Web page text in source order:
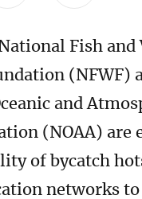
Fish
(NFWF)
and
(NOAA) are
of bycatch
networks to